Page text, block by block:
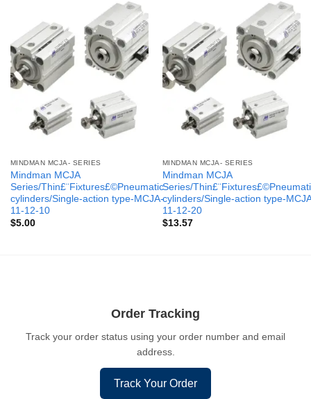
MINDMAN MCJA- SERIES
Mindman MCJA
Series/Thin£¨Fixtures£©Pneumatic
cylinders/Single-action type-MCJA-
11-12-10
$5.00
MINDMAN MCJA- SERIES
Mindman MCJA
Series/
cylinders/Single-action type-
11-12-20
$13.57
Order Tracking
Track your order status using your order number and email
address.
Track Your Order